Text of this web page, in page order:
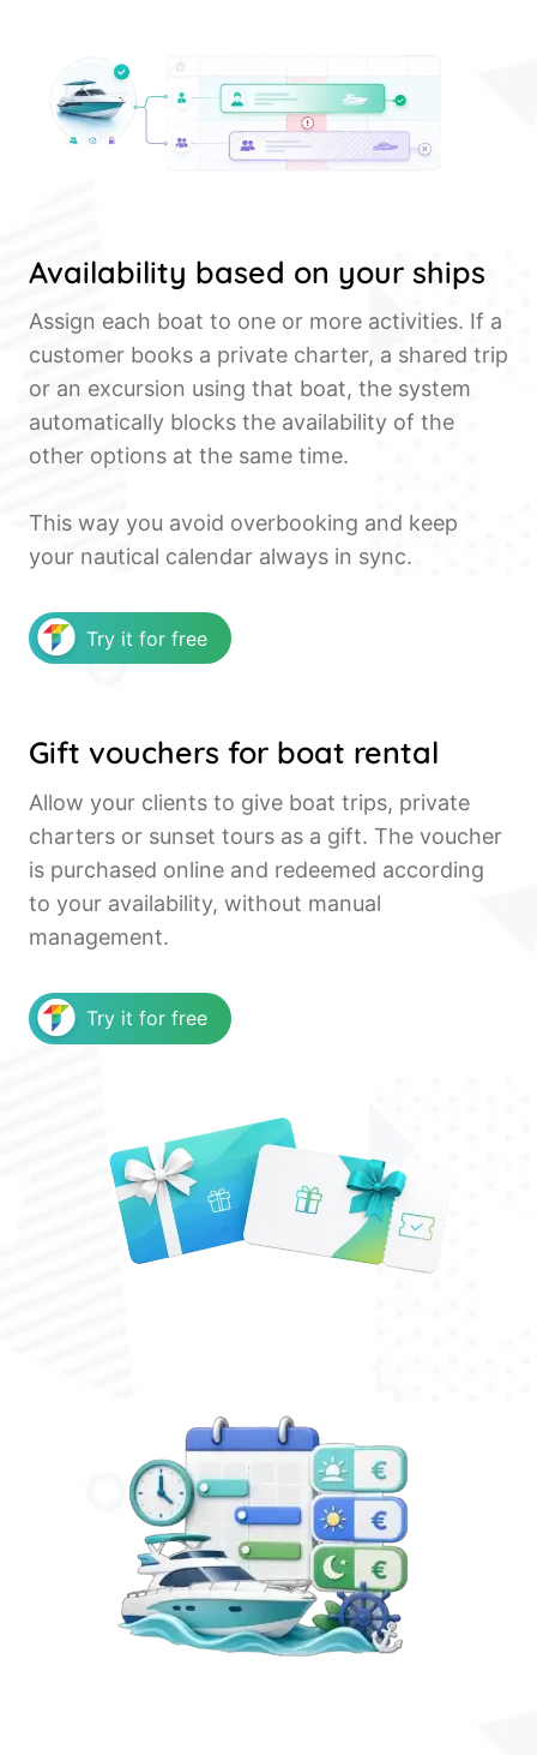
Availability based on your ships
Assign each boat to one or more activities. If a
customer books a private charter, a shared trip
or an excursion using that boat, the system
automatically blocks the availability of the
other options at the same time.
This way you avoid overbooking and keep
your nautical calendar always in sync.
Try it for free
Gift vouchers for boat rental
Allow your clients to give boat trips, private
charters or sunset tours as a gift. The voucher
is purchased online and redeemed according
to your availability, without manual
management.
Try it for free